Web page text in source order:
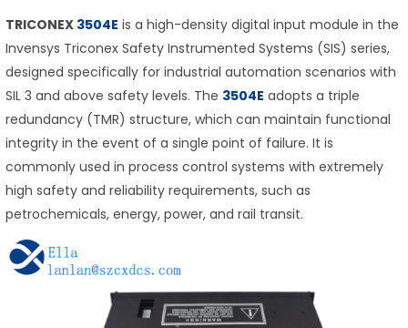
TRICONEX 3504E is a high-density digital input module in the
Invensys Triconex Safety Instrumented Systems (SIS) series,
designed specifically for industrial automation scenarios with
SIL 3 and above safety levels. The 3504E adopts a triple
redundancy (TMR) structure, which can maintain functional
integrity in the event of a single point of failure. It is
commonly used in process control systems with extremely
high safety and reliability requirements, such as
petrochemicals, energy, power, and rail transit.